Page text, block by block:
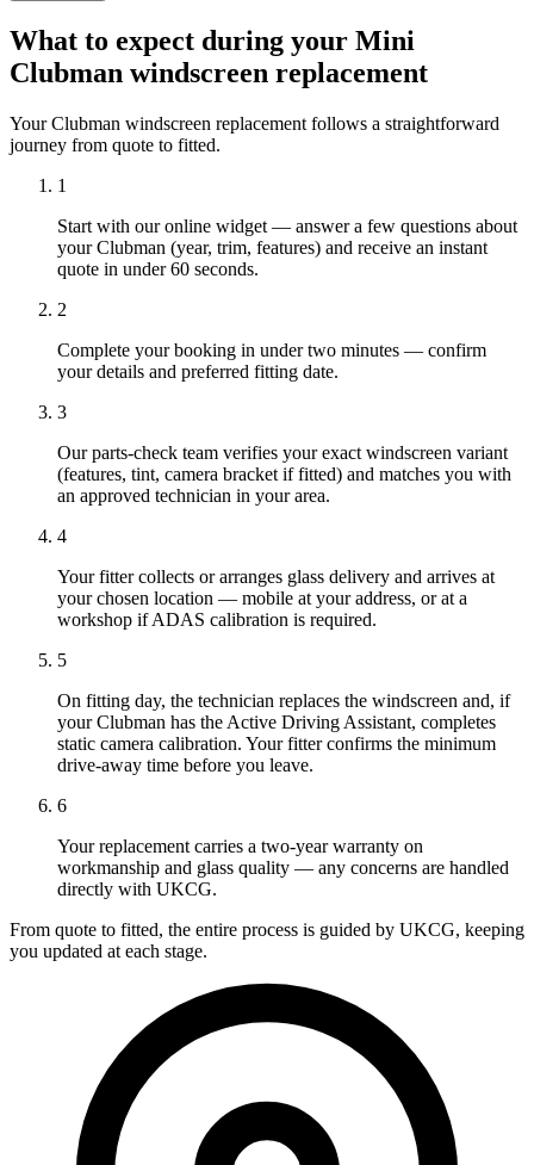
What to expect during your Mini
Clubman windscreen replacement
Your Clubman windscreen replacement follows a straightforward
journey from quote to fitted.
1
Start with our online widget — answer a few questions about
your Clubman (year, trim, features) and receive an instant
quote in under 60 seconds.
2
Complete your booking in under two minutes — confirm
your details and preferred fitting date.
3
Our parts-check team verifies your exact windscreen variant
(features, tint, camera bracket if fitted) and matches you with
an approved technician in your area.
4
Your fitter collects or arranges glass delivery and arrives at
your chosen location — mobile at your address, or at a
workshop if ADAS calibration is required.
5
On fitting day, the technician replaces the windscreen and, if
your Clubman has the Active Driving Assistant, completes
static camera calibration. Your fitter confirms the minimum
drive-away time before you leave.
6
Your replacement carries a two-year warranty on
workmanship and glass quality — any concerns are handled
directly with UKCG.
From quote to fitted, the entire process is guided by UKCG, keeping
you updated at each stage.